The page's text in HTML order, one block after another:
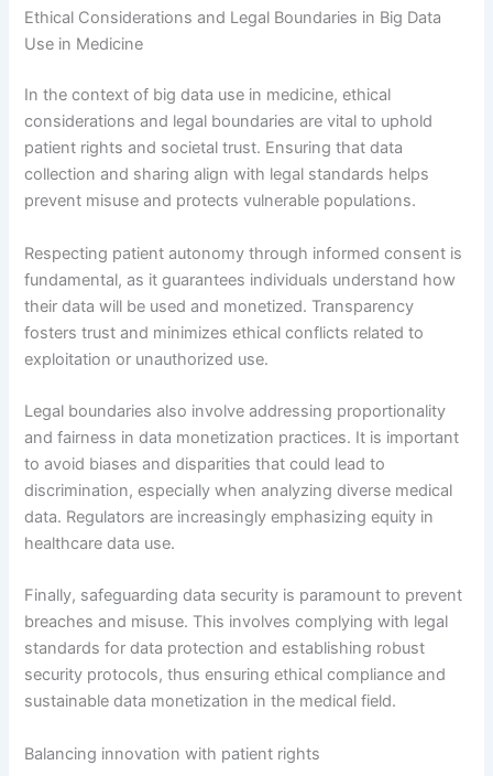
Ethical Considerations and Legal Boundaries in Big Data
Use in Medicine
In the context of big data use in medicine, ethical
considerations and legal boundaries are vital to uphold
patient rights and societal trust. Ensuring that data
collection and sharing align with legal standards helps
prevent misuse and protects vulnerable populations.
Respecting patient autonomy through informed consent is
fundamental, as it guarantees individuals understand how
their data will be used and monetized. Transparency
fosters trust and minimizes ethical conflicts related to
exploitation or unauthorized use.
Legal boundaries also involve addressing proportionality
and fairness in data monetization practices. It is important
to avoid biases and disparities that could lead to
discrimination, especially when analyzing diverse medical
data. Regulators are increasingly emphasizing equity in
healthcare data use.
Finally, safeguarding data security is paramount to prevent
breaches and misuse. This involves complying with legal
standards for data protection and establishing robust
security protocols, thus ensuring ethical compliance and
sustainable data monetization in the medical field.
Balancing innovation with patient rights